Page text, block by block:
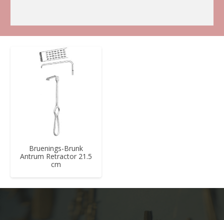
Bruenings-Brunk
Antrum Retractor 21.5
cm